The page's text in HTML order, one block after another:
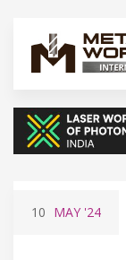
10 MAY '24